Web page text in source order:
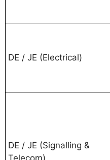
DE / JE (Electrical)
DE / JE (Signalling &